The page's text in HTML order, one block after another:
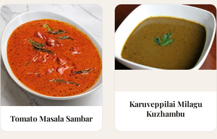
Tomato Masala Sambar
Karuveppilai Milagu
Kuzhambu